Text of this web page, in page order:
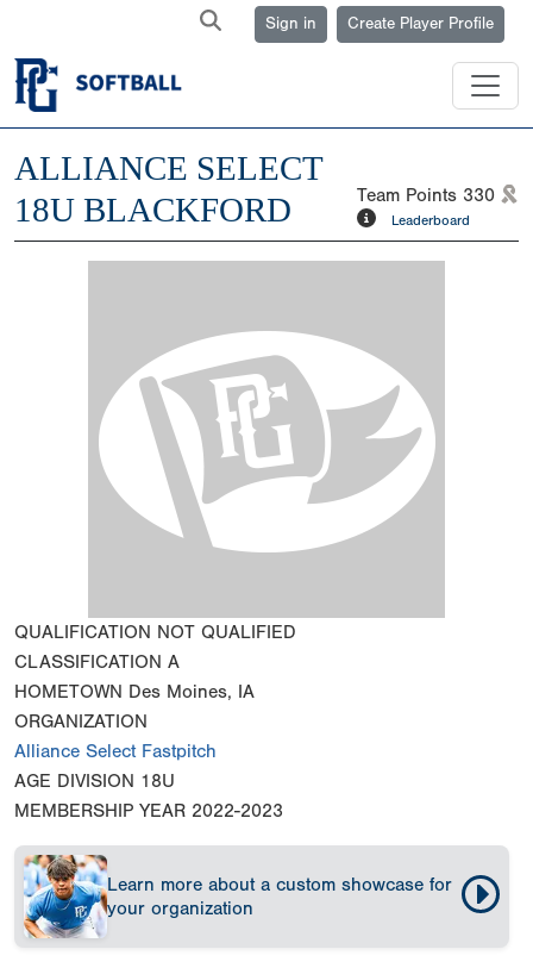
Sign in Create Player Profile
ALLIANCE SELECT
18U BLACKFORD
Team Points 330
Leaderboard
QUALIFICATION NOT QUALIFIED
CLASSIFICATION A
HOMETOWN Des Moines, IA
ORGANIZATION
Alliance Select Fastpitch
AGE DIVISION 18U
MEMBERSHIP YEAR 2022-2023
Learn more about a custom showcase for
your organization